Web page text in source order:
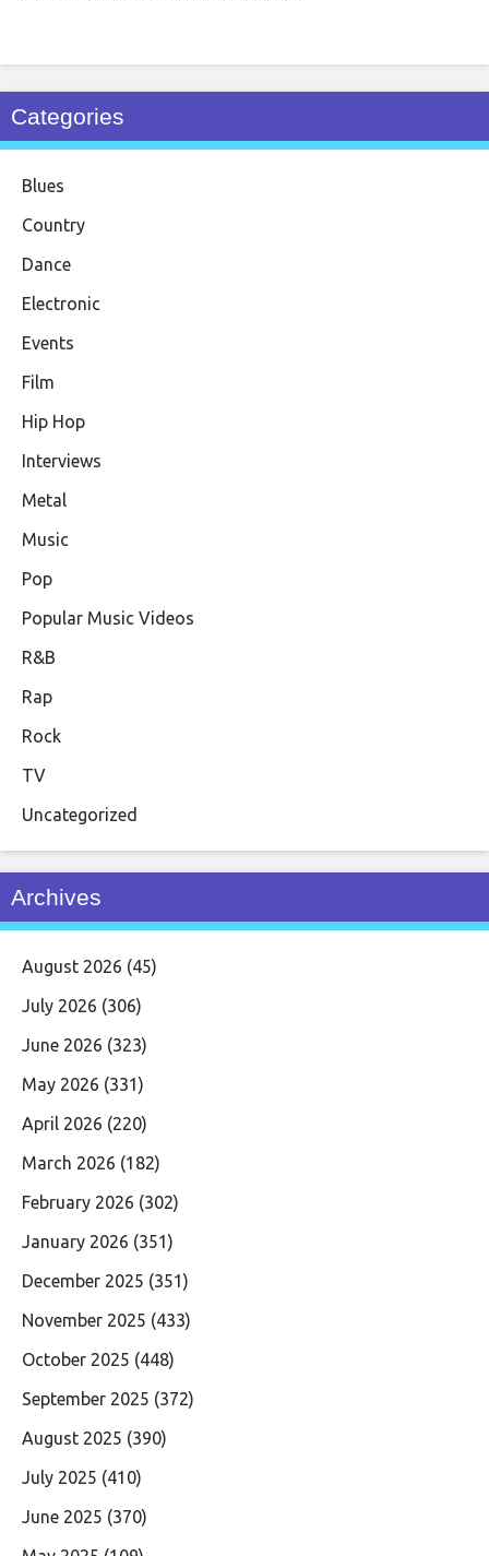
Categories
Blues
Country
Dance
Electronic
Events
Film
Hip Hop
Interviews
Metal
Music
Pop
Popular Music Videos
R&B
Rap
Rock
TV
Uncategorized
Archives
August 2026 (45)
July 2026 (306)
June 2026 (323)
May 2026 (331)
April 2026 (220)
March 2026 (182)
February 2026 (302)
January 2026 (351)
December 2025 (351)
November 2025 (433)
October 2025 (448)
September 2025 (372)
August 2025 (390)
July 2025 (410)
June 2025 (370)